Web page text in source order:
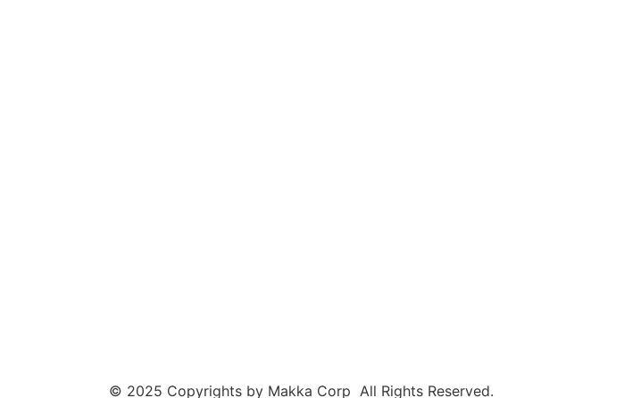
© 2025 Copyrights by Makka Corp All Rights Reserved.